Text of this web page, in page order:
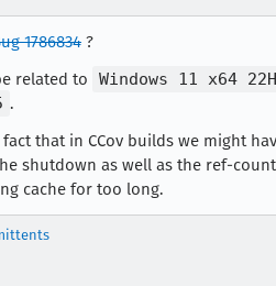
1786834 ?
related to
Windows 11 x64
.
that in CCov builds we might
shutdown as well as the ref-
cache for too long.